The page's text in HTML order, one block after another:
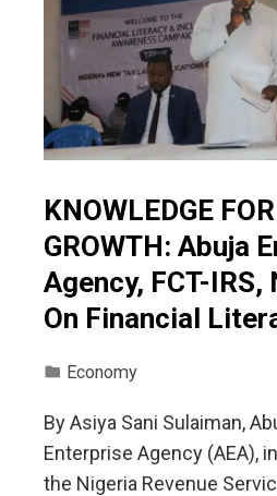
KNOWLEDGE
GROWTH: Abuja
Agency, FCT-IRS,
On Financial
Economy
By Asiya Sani Sulaiman,
Enterprise Agency (AEA),
the Nigeria Revenue